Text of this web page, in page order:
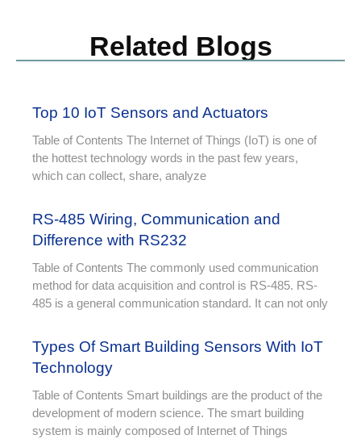
Related Blogs
Top 10 IoT Sensors and Actuators
Table of Contents The Internet of Things (IoT) is one of
the hottest technology words in the past few years,
which can collect, share, analyze
RS-485 Wiring, Communication and
Difference with RS232
Table of Contents The commonly used communication
method for data acquisition and control is RS-485. RS-
485 is a general communication standard. It can not only
Types Of Smart Building Sensors With IoT
Technology
Table of Contents Smart buildings are the product of the
development of modern science. The smart building
system is mainly composed of Internet of Things